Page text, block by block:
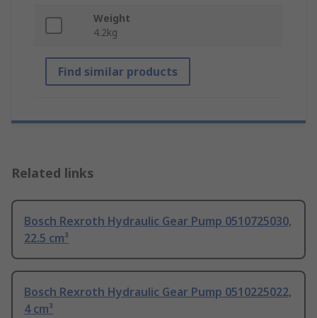
Weight
4.2kg
Find similar products
Related links
Bosch Rexroth Hydraulic Gear Pump 0510725030,
22.5 cm³
Bosch Rexroth Hydraulic Gear Pump 0510225022,
4 cm³